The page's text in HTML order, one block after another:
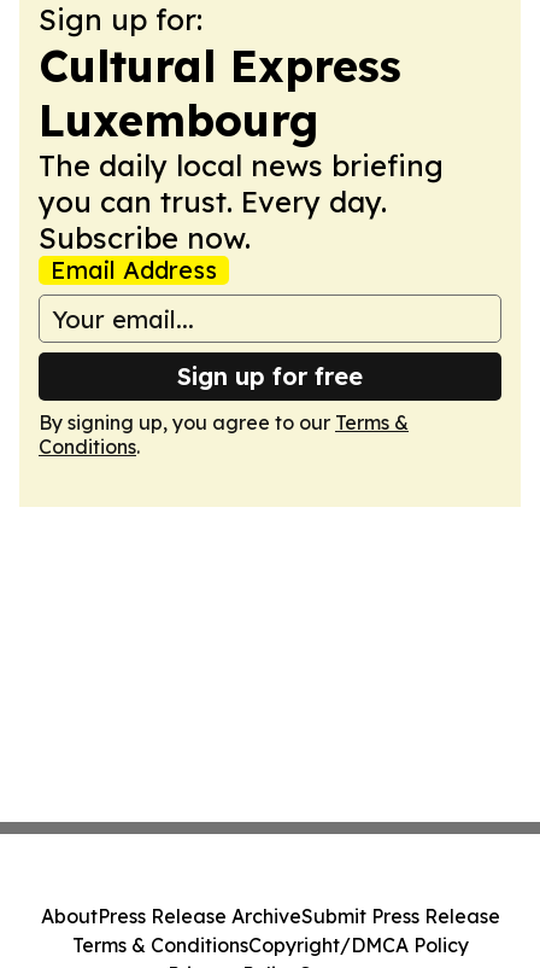
Sign up for:
Cultural Express
Luxembourg
The daily local news briefing
you can trust. Every day.
Subscribe now.
Email Address
Sign up for free
By signing up, you agree to our Terms &
Conditions.
AboutPress Release ArchiveSubmit Press Release
Terms & ConditionsCopyright/DMCA Policy